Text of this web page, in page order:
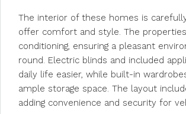
The interior of these homes is
offer comfort and style. The
conditioning, ensuring a pleasant
round. Electric blinds and included
daily life easier, while built-in
ample storage space. The layout
adding convenience and security for